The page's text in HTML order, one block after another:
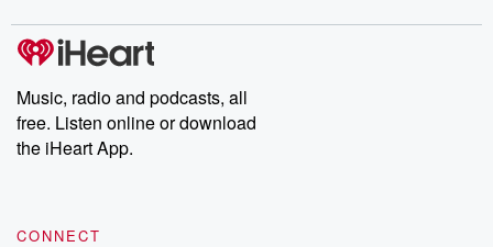
Music, radio and podcasts, all
free. Listen online or download
the iHeart App.
CONNECT